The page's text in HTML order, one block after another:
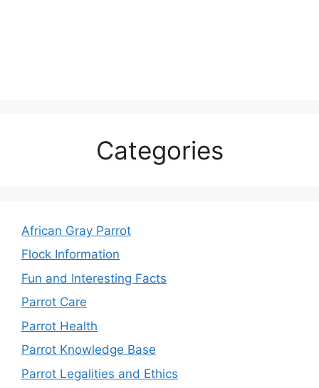
Categories
African Gray Parrot
Flock Information
Fun and Interesting Facts
Parrot Care
Parrot Health
Parrot Knowledge Base
Parrot Legalities and Ethics